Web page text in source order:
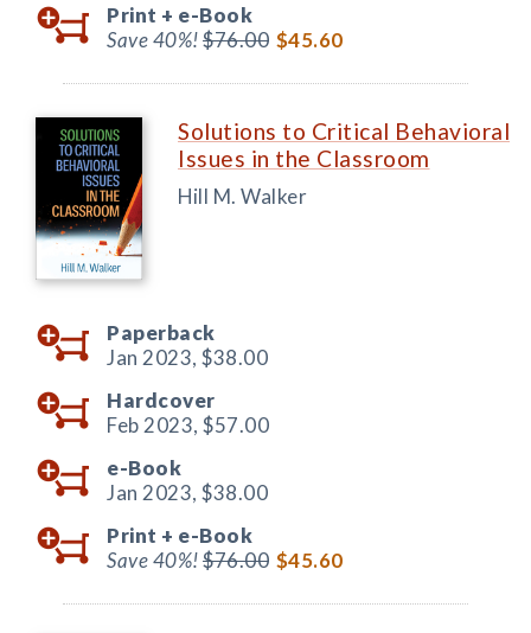
Print + e-Book
Save 40%!$76.00 $45.60
Solutions to Critical Behavioral
Issues in the Classroom
Hill M. Walker
Paperback
Jan 2023, $38.00
Hardcover
Feb 2023, $57.00
e-Book
Jan 2023, $38.00
Print + e-Book
Save 40%!$76.00 $45.60